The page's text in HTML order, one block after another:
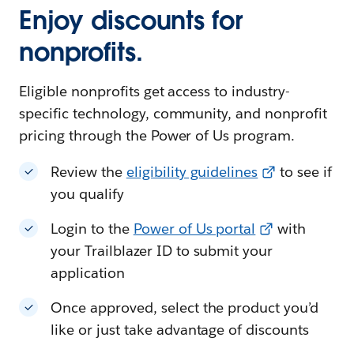
Enjoy discounts for
nonprofits.
Eligible nonprofits get access to industry-
specific technology, community, and nonprofit
pricing through the Power of Us program.
Review the eligibility guidelines
to see if
you qualify
Login to the Power of Us portal
with
your Trailblazer ID to submit your
application
Once approved, select the product you’d
like or just take advantage of discounts